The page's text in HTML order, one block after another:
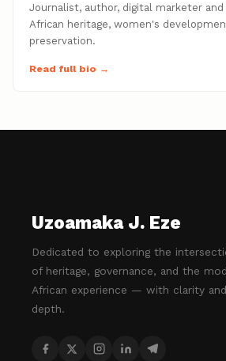
Journalist, author, digital marketer
African heritage, women's
preservation.
Read full bio →
Uzoamaka J. Eze
Dedicated to exploring the
of heritage, governance, and the
African experience — with clarity and
depth.